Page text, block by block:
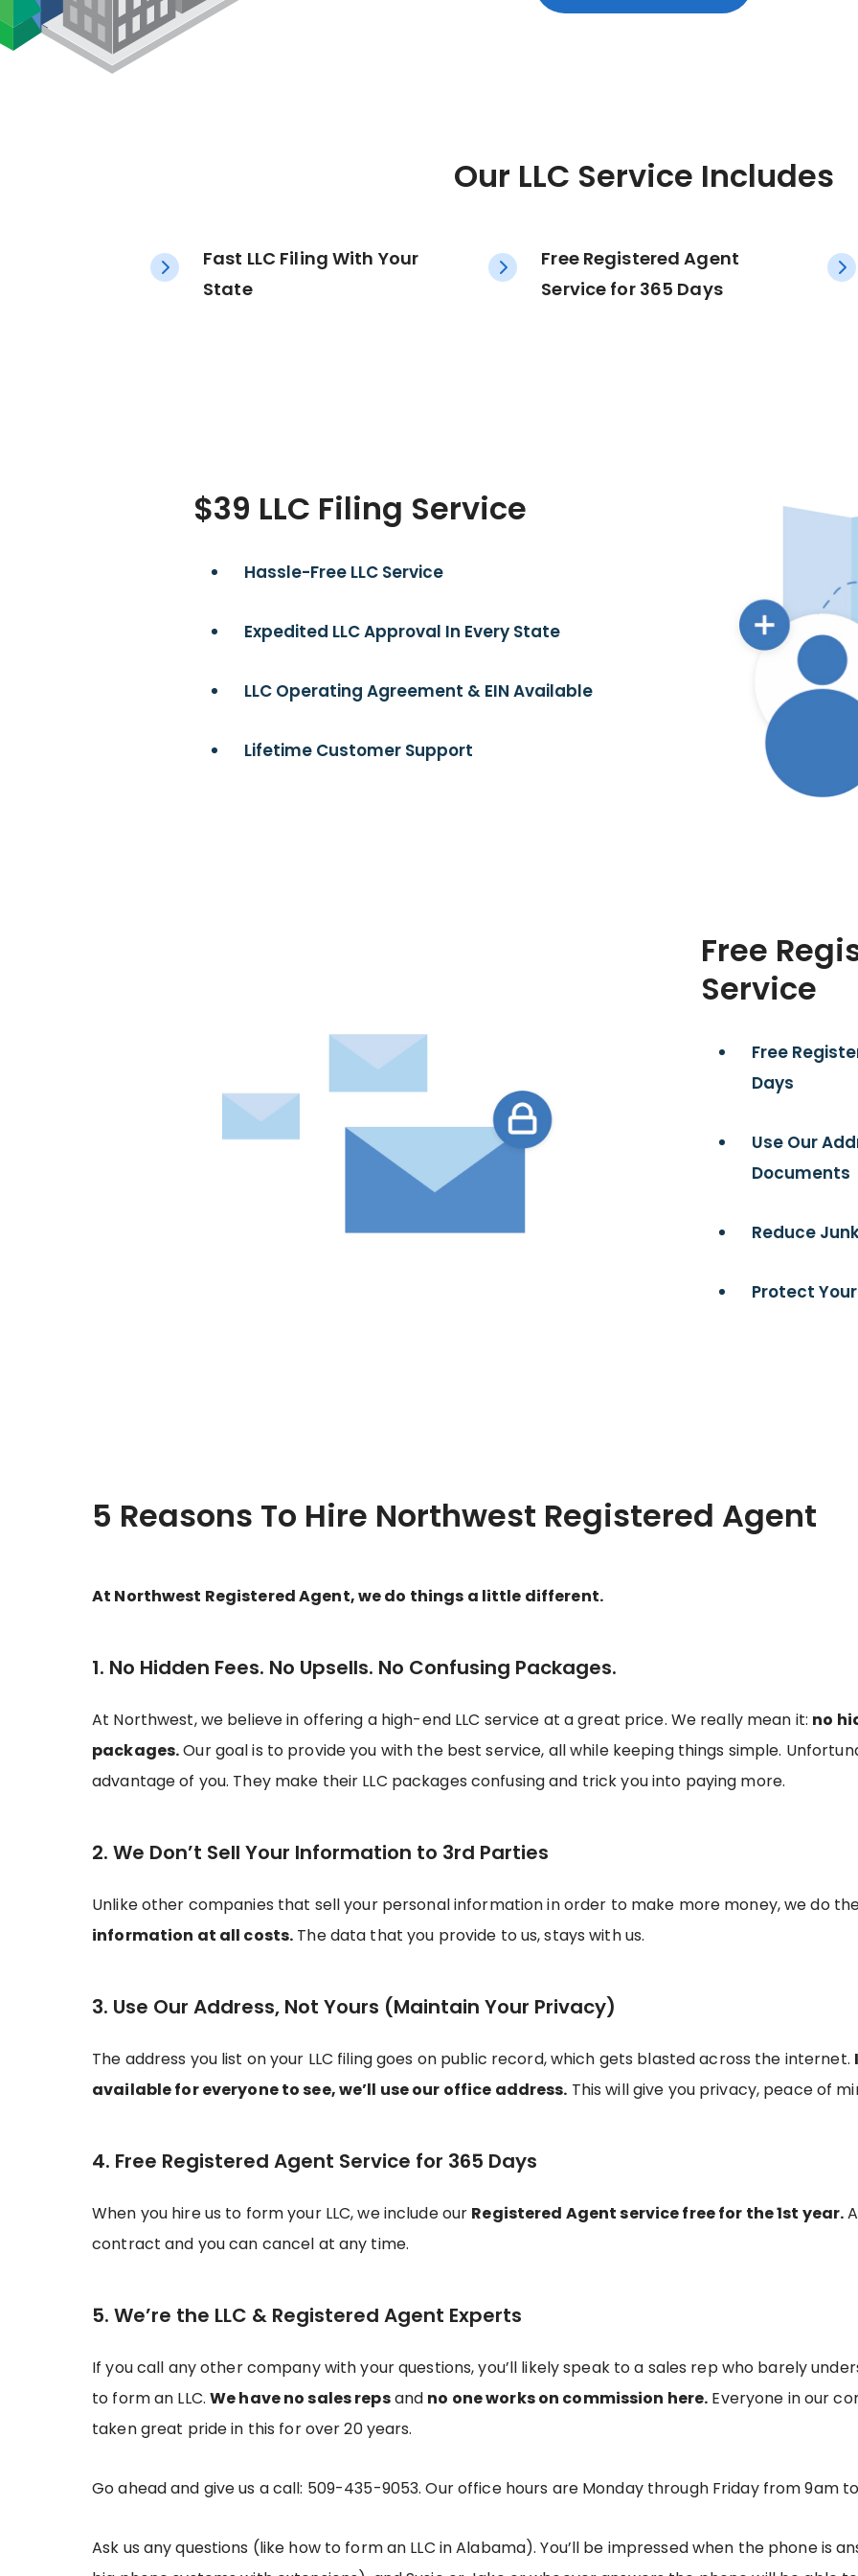
Our LLC Service Includes
Fast LLC Filing With Your
State
Free Registered Agent
Service for 365 Days
$39 LLC Filing Service
Hassle-Free LLC Service
Expedited LLC Approval In Every State
LLC Operating Agreement & EIN Available
Lifetime Customer Support
Free
Service
Free
Days
Use Our
Documents
Reduce
Protect
5 Reasons To Hire Northwest Registered Agent
At Northwest Registered Agent, we do things a little different.
1. No Hidden Fees. No Upsells. No Confusing Packages.
At Northwest, we believe in offering a high-end LLC service at a great price. We really mean it: no
packages.Our goal is to provide you with the best service, all while keeping things simple.
advantage of you. They make their LLC packages confusing and trick you into paying more.
2. We Don’t Sell Your Information to 3rd Parties
Unlike other companies that sell your personal information in order to make more money, we do
information at all costs. The data that you provide to us, stays with us.
3. Use Our Address, Not Yours (Maintain Your Privacy)
The address you list on your LLC filing goes on public record, which gets blasted across the internet.
available for everyone to see, we’ll use our office address. This will give you privacy, peace of
4. Free Registered Agent Service for 365 Days
When you hire us to form your LLC, we include our Registered Agent service free for the 1st year.
contract and you can cancel at any time.
5. We’re the LLC & Registered Agent Experts
If you call any other company with your questions, you’ll likely speak to a sales rep who barely
to form an LLC. We have no sales repsand no one works on commission here. Everyone in our
taken great pride in this for over 20 years.
Go ahead and give us a call: 509-435-9053.Our office hours are Monday through Friday from 9am
Ask us any questions (like how to form an LLC in Alabama). You’ll be impressed when the phone is